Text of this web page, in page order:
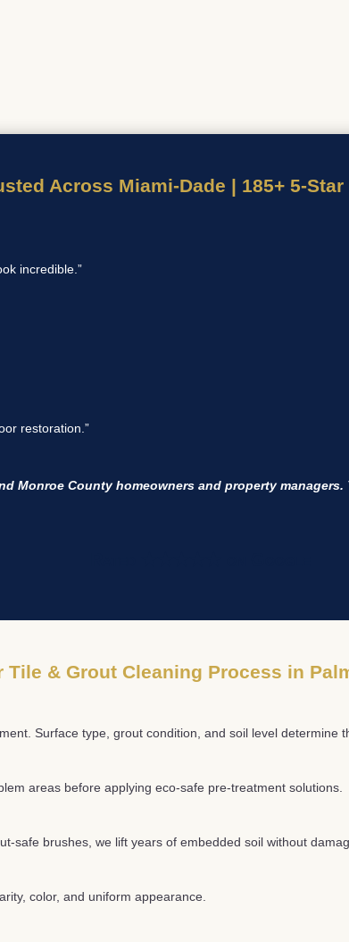
Across Miami-Dade | 185+ 5-Star
incredible.”
restoration.”
Monroe County homeowners and property
Tile & Grout Cleaning Process in
Surface type, grout condition, and soil level determine
areas before applying eco-safe pre-treatment solutions.
safe brushes, we lift years of embedded soil without
color, and uniform appearance.